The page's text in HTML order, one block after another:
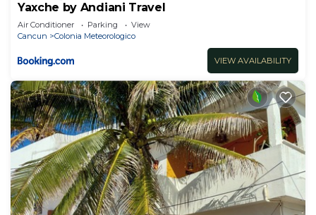
Yaxche by Andiani Travel
Air Conditioner Parking
View
Cancun
Colonia Meteorologico
VIEW AVAILABILITY